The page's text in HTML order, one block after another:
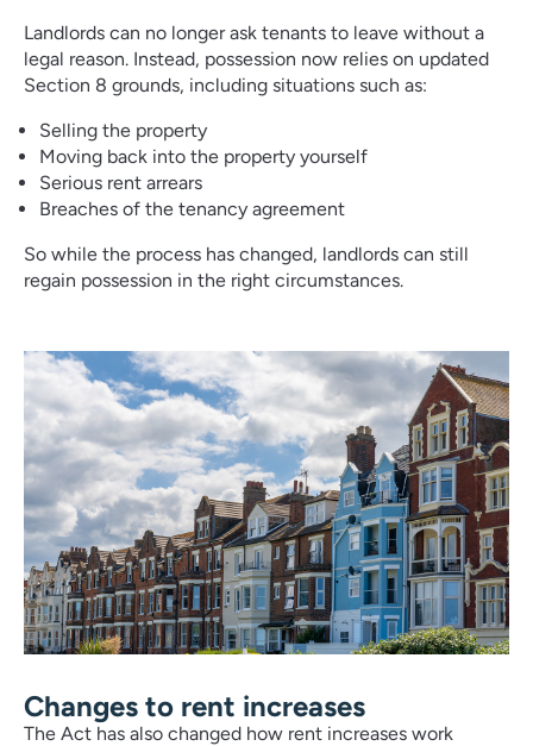
Landlords can no longer ask tenants to leave without a
legal reason. Instead, possession now relies on updated
Section 8 grounds, including situations such as:
Selling the property
Moving back into the property yourself
Serious rent arrears
Breaches of the tenancy agreement
So while the process has changed, landlords can still
regain possession in the right circumstances.
Changes to rent increases
The Act has also changed how rent increases work